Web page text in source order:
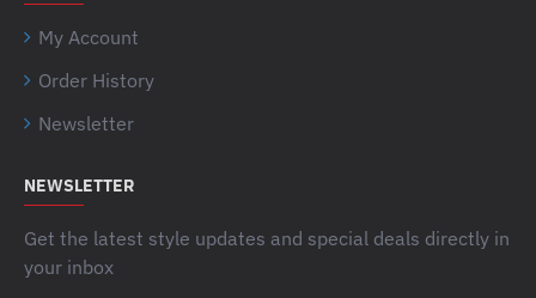
My Account
Order History
Newsletter
NEWSLETTER
Get the latest style updates and special deals directly in
your inbox